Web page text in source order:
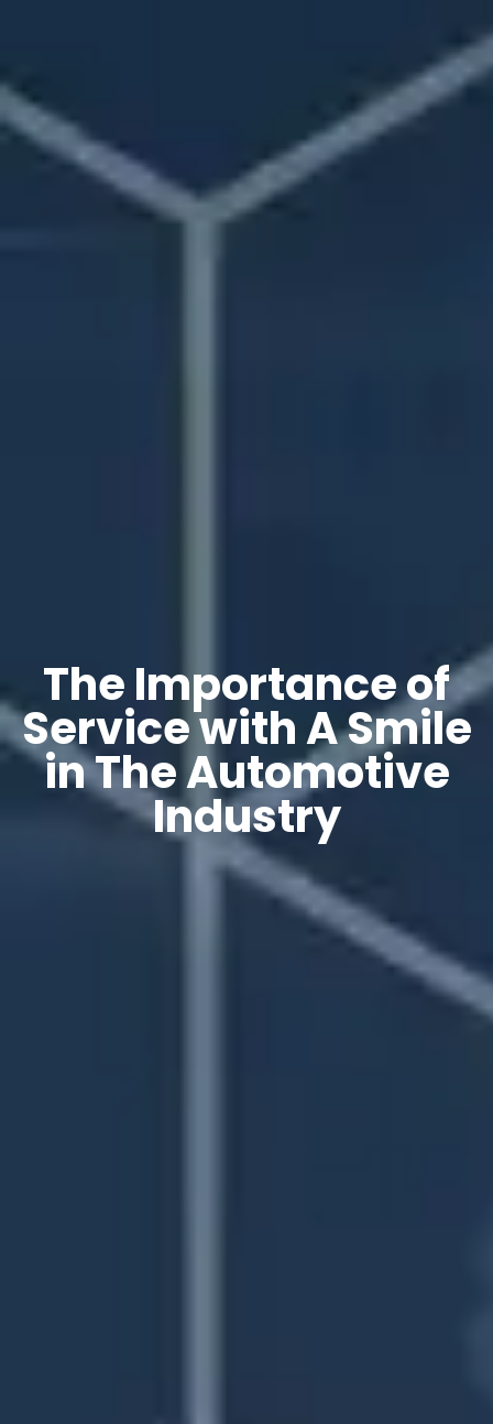
The Importance of
Service with A Smile
in The Automotive
Industry